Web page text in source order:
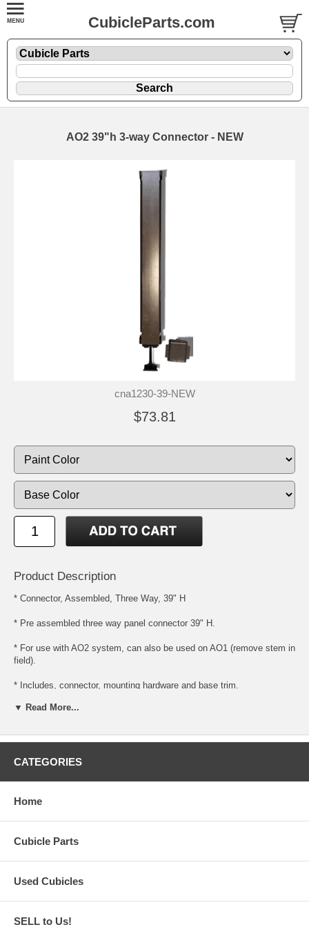
CubicleParts.com
AO2 39"h 3-way Connector - NEW
cna1230-39-NEW
$73.81
Product Description
* Connector, Assembled, Three Way, 39" H
* Pre assembled three way panel connector 39" H.
* For use with AO2 system, can also be used on AO1 (remove stem in
field).
* Includes, connector, mounting hardware and base trim.
* Ready to install for use with AO1 or AO2 panels.
* Please note (for AO1 panels, you must remove the bottom stem and
▼ Read More...
CATEGORIES
Home
Cubicle Parts
Used Cubicles
SELL to Us!